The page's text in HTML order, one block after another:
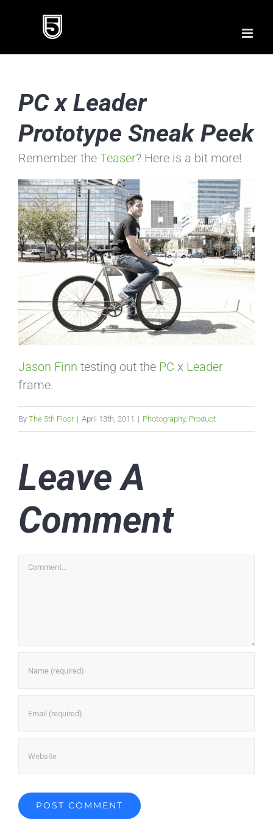
PC x Leader
Prototype Sneak Peek
Remember the Teaser? Here is a bit more!
Jason Finn testing out the PC x Leader
frame.
By The 5th Floor | April 13th, 2011 | Photography, Product
Leave A
Comment
Comment